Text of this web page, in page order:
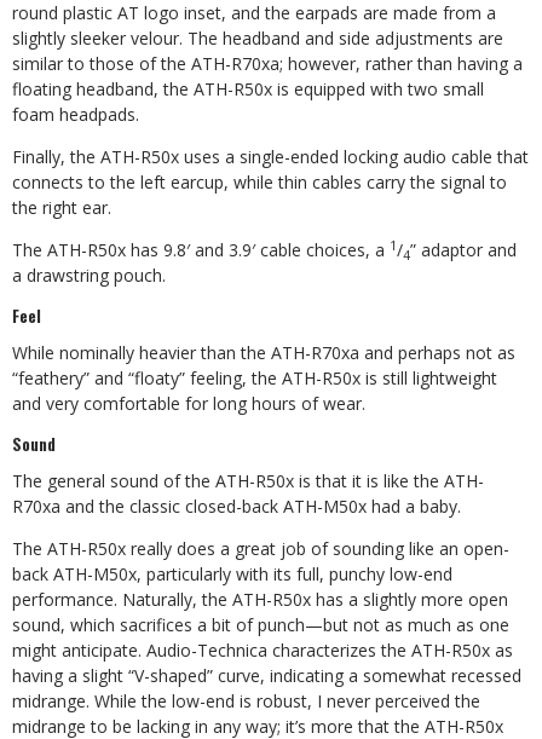
round plastic AT logo inset, and the earpads are made from a
slightly sleeker velour. The headband and side adjustments are
similar to those of the ATH-R70xa; however, rather than having a
floating headband, the ATH-R50x is equipped with two small
foam headpads.
Finally, the ATH-R50x uses a single-ended locking audio cable that
connects to the left earcup, while thin cables carry the signal to
the right ear.
The ATH-R50x has 9.8′ and 3.9′ cable choices, a 1/4” adaptor and
a drawstring pouch.
Feel
While nominally heavier than the ATH-R70xa and perhaps not as
“feathery” and “floaty” feeling, the ATH-R50x is still lightweight
and very comfortable for long hours of wear.
Sound
The general sound of the ATH-R50x is that it is like the ATH-
R70xa and the classic closed-back ATH-M50x had a baby.
The ATH-R50x really does a great job of sounding like an open-
back ATH-M50x, particularly with its full, punchy low-end
performance. Naturally, the ATH-R50x has a slightly more open
sound, which sacrifices a bit of punch—but not as much as one
might anticipate. Audio-Technica characterizes the ATH-R50x as
having a slight “V-shaped” curve, indicating a somewhat recessed
midrange. While the low-end is robust, I never perceived the
midrange to be lacking in any way; it’s more that the ATH-R50x